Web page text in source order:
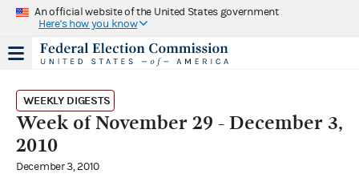
An official website of the United States government
Here's how you know
WEEKLY DIGESTS
Week of November 29 - December 3,
2010
December 3, 2010